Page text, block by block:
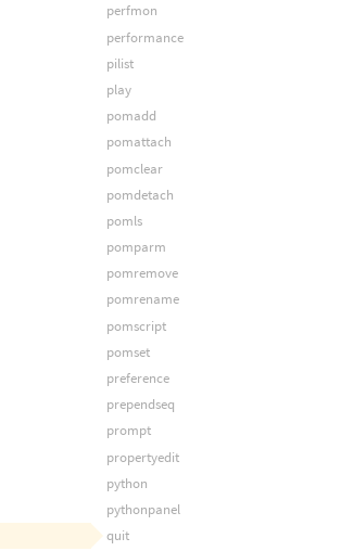
perfmon
performance
pilist
play
pomadd
pomattach
pomclear
pomdetach
pomls
pomparm
pomremove
pomrename
pomscript
pomset
preference
prependseq
prompt
propertyedit
python
pythonpanel
quit